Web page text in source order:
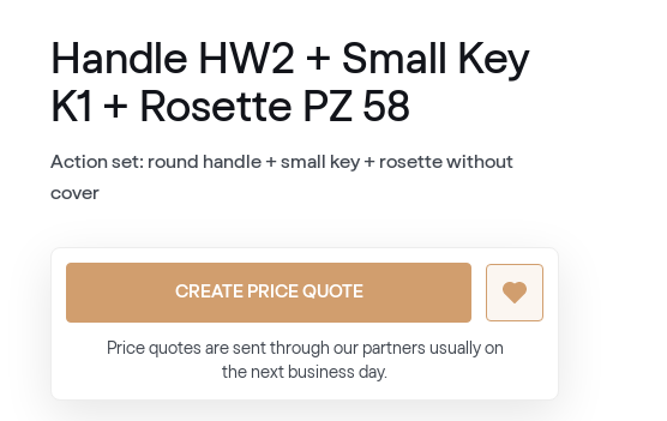
Handle HW2 + Small Key
K1 + Rosette PZ 58
Action set: round handle + small key + rosette without
cover
CREATE PRICE QUOTE
Price quotes are sent through our partners usually on
the next business day.